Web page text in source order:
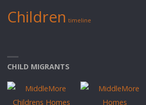
Children timeline
CHILD MIGRANTS